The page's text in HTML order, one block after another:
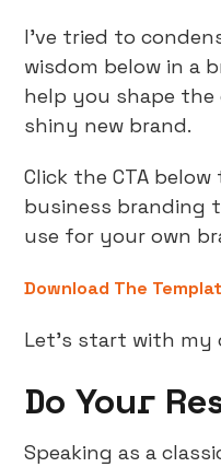
I’ve tried to
wisdom below in a
help you shape
shiny new brand.
Click the CTA
business branding
use for your own
Download The
Let’s start with my
Do Your
Speaking as a